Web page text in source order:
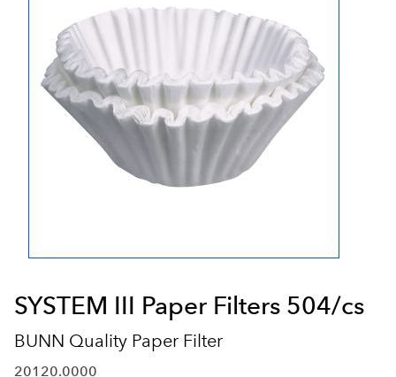
SYSTEM III Paper Filters 504/cs
BUNN Quality Paper Filter
20120.0000